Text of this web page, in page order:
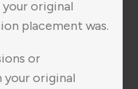
your original
placement was.
or
your original